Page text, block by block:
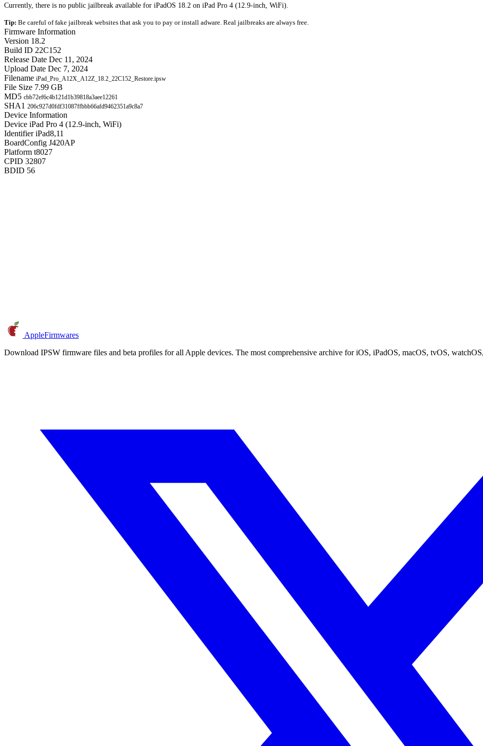
Currently, there is no public jailbreak available for iPadOS 18.2 on iPad Pro 4 (12.9-inch, WiFi).
Tip: Be careful of fake jailbreak websites that ask you to pay or install adware. Real jailbreaks are always free.
Firmware Information
Version 18.2
Build ID 22C152
Release Date Dec 11, 2024
Upload Date Dec 7, 2024
Filename iPad_Pro_A12X_A12Z_18.2_22C152_Restore.ipsw
File Size 7.99 GB
MD5 cbb72ef6c4b121d1b39818a3aee12261
SHA1 206c927d0fdf31087ffbbb66afd9462351a9c8a7
Device Information
Device iPad Pro 4 (12.9-inch, WiFi)
Identifier iPad8,11
BoardConfig J420AP
Platform t8027
CPID 32807
BDID 56
AppleFirmwares
Download IPSW firmware files and beta profiles for all Apple devices. The most comprehensive archive for iOS, iPadOS, macOS, tvOS,